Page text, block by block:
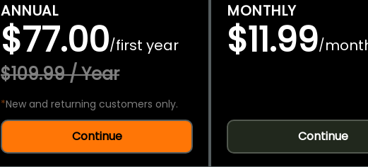
ANNUAL
$77.00/first year
$109.99 / Year
*New and returning customers only.
Continue
MONTHLY
$11.99/
Continue